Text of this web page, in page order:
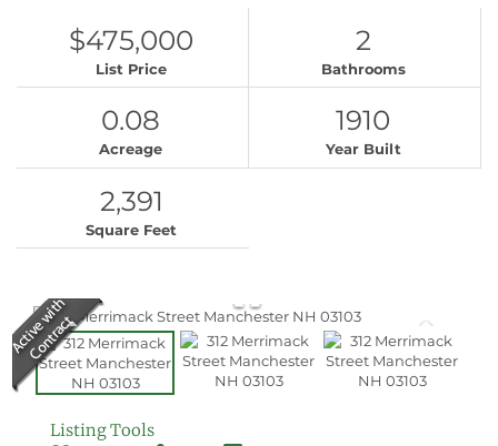
$475,000
List Price
2
Bathrooms
0.08
Acreage
1910
Year Built
2,391
Square Feet
Listing Tools